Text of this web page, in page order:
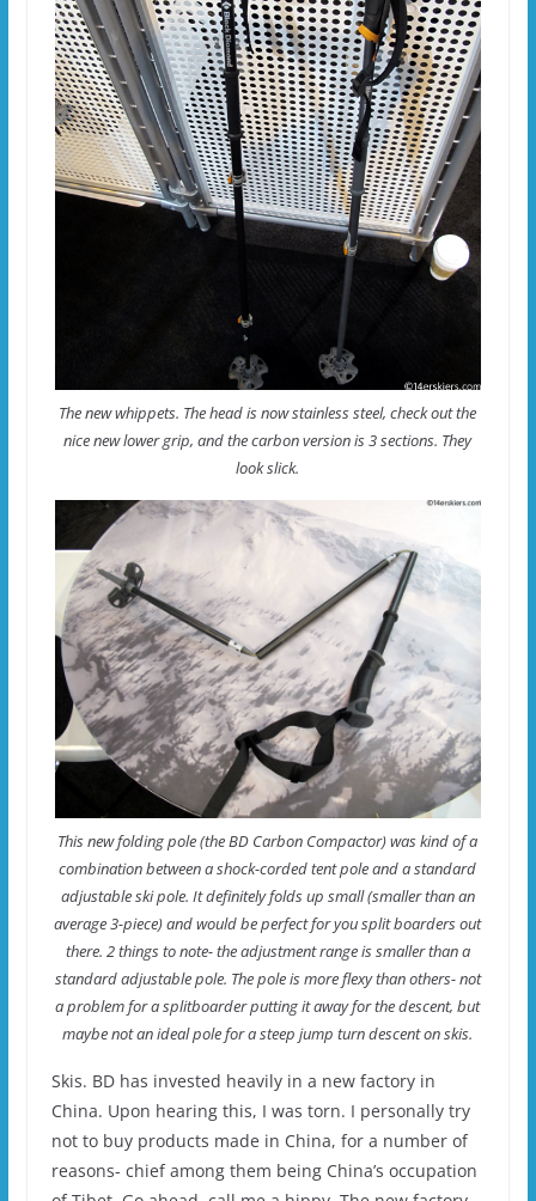
The new whippets. The head is now stainless steel, check out the
nice new lower grip, and the carbon version is 3 sections. They
look slick.
This new folding pole (the BD Carbon Compactor) was kind of a
combination between a shock-corded tent pole and a standard
adjustable ski pole. It definitely folds up small (smaller than an
average 3-piece) and would be perfect for you split boarders out
there. 2 things to note- the adjustment range is smaller than a
standard adjustable pole. The pole is more flexy than others- not
a problem for a splitboarder putting it away for the descent, but
maybe not an ideal pole for a steep jump turn descent on skis.
Skis. BD has invested heavily in a new factory in
China. Upon hearing this, I was torn. I personally try
not to buy products made in China, for a number of
reasons- chief among them being China’s occupation